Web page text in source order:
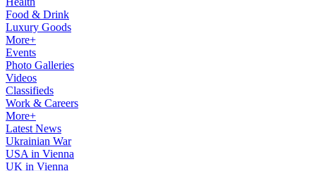
Food & Drink
Luxury Goods
More+
Events
Photo Galleries
Videos
Classifieds
Work & Careers
More+
Latest News
Ukrainian War
USA in Vienna
UK in Vienna